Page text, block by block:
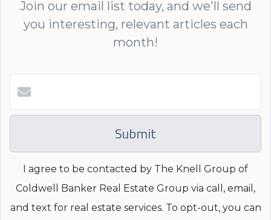
Join our email list today, and we'll send
you interesting, relevant articles each
month!
Submit
I agree to be contacted by The Knell Group of
Coldwell Banker Real Estate Group via call, email,
and text for real estate services. To opt-out, you can